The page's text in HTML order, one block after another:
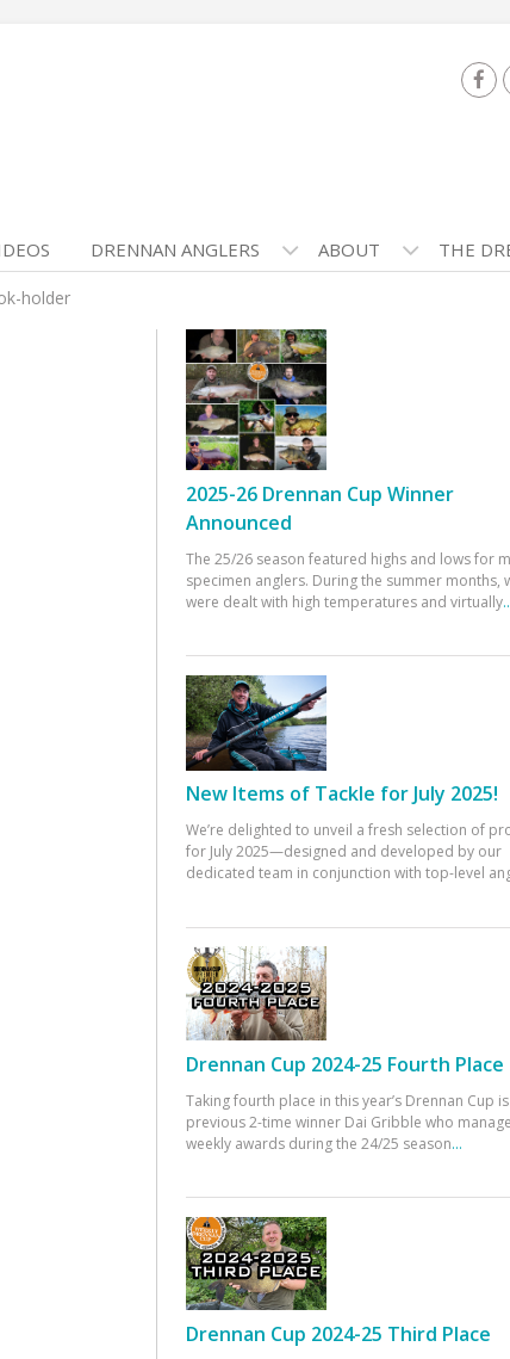
DRENNAN ANGLERS ABOUT THE
holder
2025-26 Drennan Cup Winner
Announced
The 25/26 season featured highs and lows for
specimen anglers. During the summer months,
were dealt with high temperatures and virtually
New Items of Tackle for July 2025!
We’re delighted to unveil a fresh selection of
for July 2025—designed and developed by our
dedicated team in conjunction with top-level
Drennan Cup 2024-25 Fourth Place
Taking fourth place in this year’s Drennan Cup is
previous 2-time winner Dai Gribble who
weekly awards during the 24/25 season...
Drennan Cup 2024-25 Third Place